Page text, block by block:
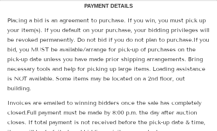
PAYMENT DETAILS
Placing a bid is an agreement to purchase. If you win, you must pick up
your item(s). If you default on your purchase, your bidding privileges will
be revoked permanently. Do not bid if you do not plan to purchase.If you
bid, you MUST be available/arrange for pick-up of purchases on the
pick-up date unless you have made prior shipping arrangements. Bring
necessary tools and help for picking up large items. Loading assistance
is NOT available. Some items may be located on a 2nd floor, out
building.
Invoices are emailed to winning bidders once the sale has completely
closed.Full payment must be made by 8:00 p.m. the day after auction
closes. If total payment is not received before the pick-up date & time,